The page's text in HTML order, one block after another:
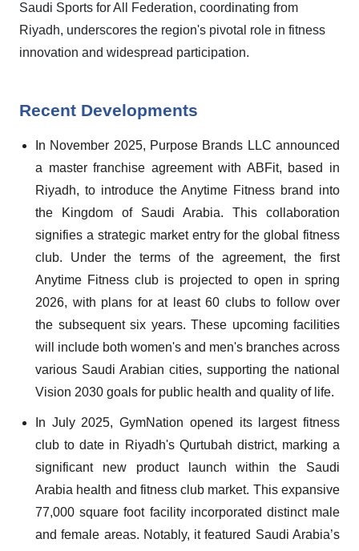
Saudi Sports for All Federation, coordinating from
Riyadh, underscores the region's pivotal role in fitness
innovation and widespread participation.
Recent Developments
In November 2025, Purpose Brands LLC announced
a master franchise agreement with ABFit, based in
Riyadh, to introduce the Anytime Fitness brand into
the Kingdom of Saudi Arabia. This collaboration
signifies a strategic market entry for the global fitness
club. Under the terms of the agreement, the first
Anytime Fitness club is projected to open in spring
2026, with plans for at least 60 clubs to follow over
the subsequent six years. These upcoming facilities
will include both women's and men's branches across
various Saudi Arabian cities, supporting the national
Vision 2030 goals for public health and quality of life.
In July 2025, GymNation opened its largest fitness
club to date in Riyadh's Qurtubah district, marking a
significant new product launch within the Saudi
Arabia health and fitness club market. This expansive
77,000 square foot facility incorporated distinct male
and female areas. Notably, it featured Saudi Arabia’s